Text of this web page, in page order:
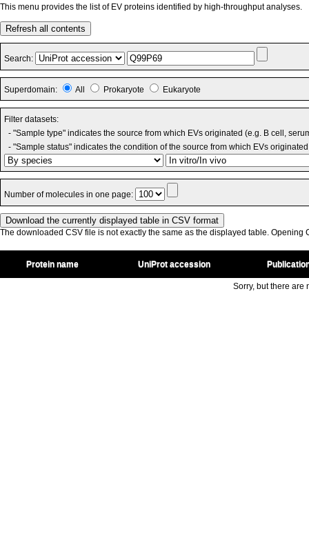
This menu provides the list of EV proteins identified by high-throughput analyses.
Refresh all contents
Search:
Superdomain: All Prokaryote Eukaryote
Filter datasets:
- "Sample type" indicates the source from which EVs originated (e.g. B cell,
- "Sample status" indicates the condition of the source from which EVs
Number of molecules in one page:
The downloaded CSV file is not exactly the same as the displayed table. Opening
Protein name UniProt accession
Sorry, but there are